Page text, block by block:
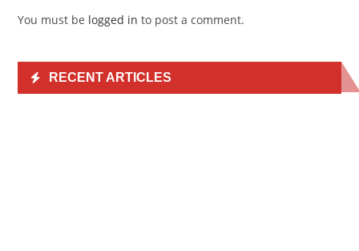
You must be logged in to post a comment.
RECENT ARTICLES